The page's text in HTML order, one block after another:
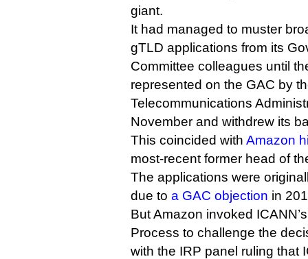
giant.
It had managed to muster
gTLD applications from its
Committee colleagues until
represented on the GAC by
Telecommunications
November and withdrew its
This coincided with Amazon
most-recent former head of
The applications were
due to a GAC objection in
But Amazon invoked
Process to challenge the
with the IRP panel ruling that